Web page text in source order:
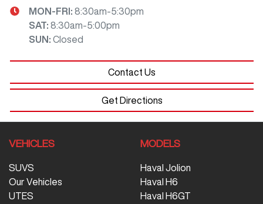
MON-FRI: 8:30am-5:30pm
SAT: 8:30am-5:00pm
SUN : Closed
Contact Us
Get Directions
VEHICLES
SUVS
Our Vehicles
UTES
MODELS
Haval Jolion
Haval H6
Haval H6GT